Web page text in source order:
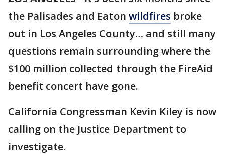
the Palisades and Eaton wildfires broke
out in Los Angeles County… and still many
questions remain surrounding where the
$100 million collected through the FireAid
benefit concert have gone.
California Congressman Kevin Kiley is now
calling on the Justice Department to
investigate.